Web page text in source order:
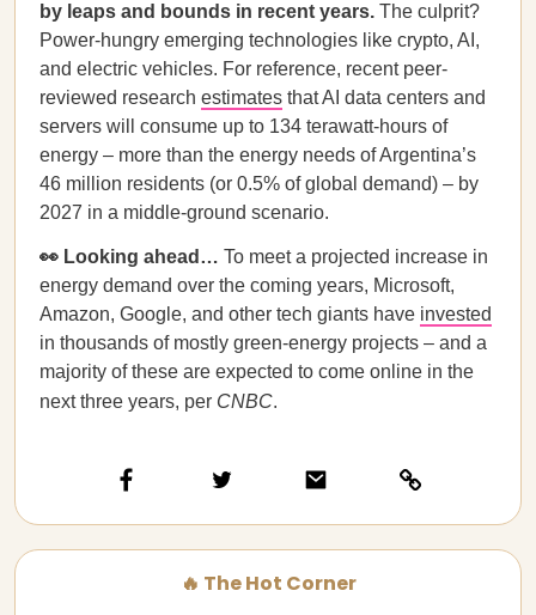
by leaps and bounds in recent years. The culprit?
Power-hungry emerging technologies like crypto, AI,
and electric vehicles. For reference, recent peer-
reviewed research estimates that AI data centers and
servers will consume up to 134 terawatt-hours of
energy – more than the energy needs of Argentina’s
46 million residents (or 0.5% of global demand) – by
2027 in a middle-ground scenario.
👀 Looking ahead… To meet a projected increase in
energy demand over the coming years, Microsoft,
Amazon, Google, and other tech giants have invested
in thousands of mostly green-energy projects – and a
majority of these are expected to come online in the
next three years, per CNBC.
🔥 The Hot Corner